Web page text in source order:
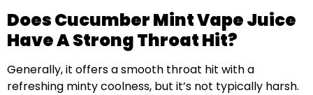
Does Cucumber Mint Vape Juice
Have A Strong Throat Hit?
Generally, it offers a smooth throat hit with a
refreshing minty coolness, but it’s not typically harsh.